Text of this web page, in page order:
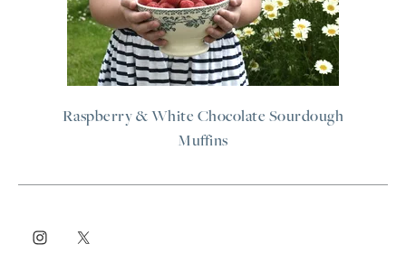
Raspberry & White Chocolate Sourdough
Muffins